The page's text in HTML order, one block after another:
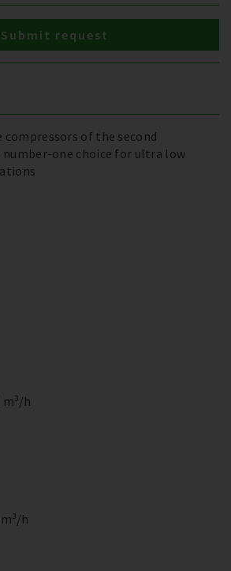
compressors of the second
number-one choice for ultra low
m³/h
h
Submit request